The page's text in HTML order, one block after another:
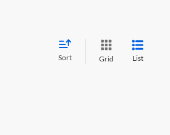
Sort Grid List